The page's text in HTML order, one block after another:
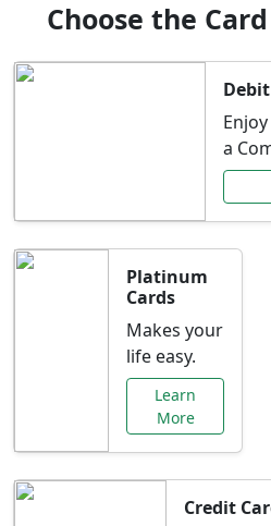
Choose the
a
Platinum
Cards
Makes your
life easy.
Learn
More
Credit